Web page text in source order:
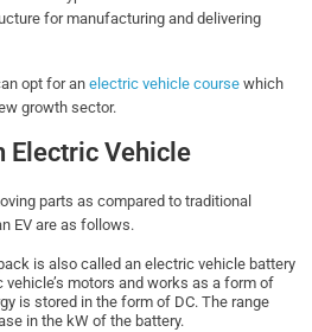
for manufacturing and delivering
opt for anelectric vehicle course which
growth sector.
Electric Vehicle
parts as compared to traditional
EV are as follows.
is also called an electric vehicle battery
vehicle’s motors and works as a form of
is stored in the form of DC. The range
in the kW of the battery.